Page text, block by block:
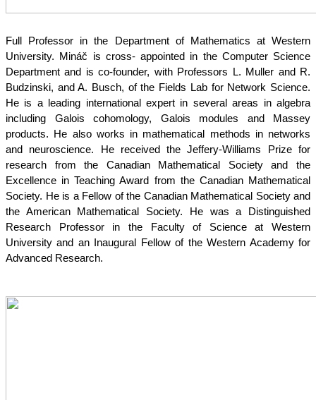
Full Professor in the Department of Mathematics at Western
University. Mináč is cross- appointed in the Computer Science
Department and is co-founder, with Professors L. Muller and R.
Budzinski, and A. Busch, of the Fields Lab for Network Science.
He is a leading international expert in several areas in algebra
including Galois cohomology, Galois modules and Massey
products. He also works in mathematical methods in networks
and neuroscience. He received the Jeffery-Williams Prize for
research from the Canadian Mathematical Society and the
Excellence in Teaching Award from the Canadian Mathematical
Society. He is a Fellow of the Canadian Mathematical Society and
the American Mathematical Society. He was a Distinguished
Research Professor in the Faculty of Science at Western
University and an Inaugural Fellow of the Western Academy for
Advanced Research.